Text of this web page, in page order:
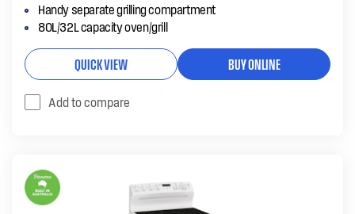
Handy separate grilling compartment
80L/32L capacity oven/grill
QUICK VIEW BUY ONLINE
Add to compare